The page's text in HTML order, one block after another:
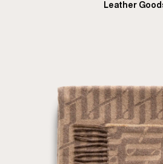
Leather